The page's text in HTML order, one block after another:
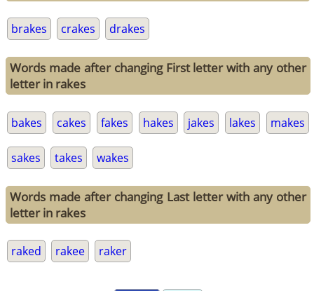
brakes crakes drakes
Words made after changing First letter with any other
letter in rakes
bakes cakes fakes hakes jakes lakes makes
sakes takes wakes
Words made after changing Last letter with any other
letter in rakes
raked rakee raker